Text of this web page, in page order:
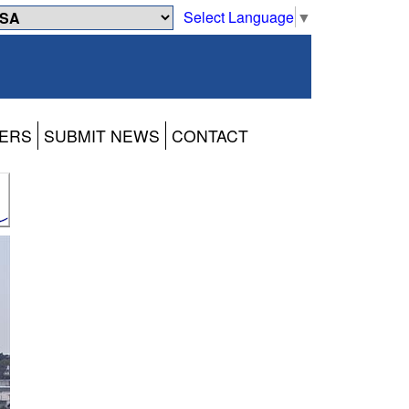
Select Language ▼
SUBMIT NEWS CONTACT